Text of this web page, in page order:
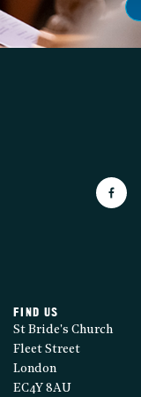
FIND US
St Bride's Church
Fleet Street
London
EC4Y 8AU